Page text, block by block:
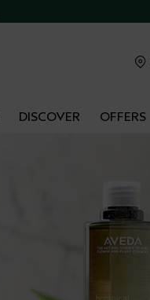
DISCOVER OFFERS